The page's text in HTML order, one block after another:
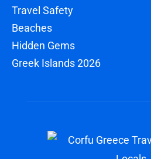
Travel Safety
Beaches
Hidden Gems
Greek Islands 2026